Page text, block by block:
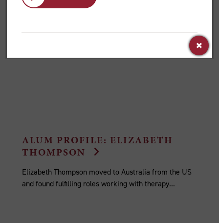
ALUM PROFILE: ELIZABETH
THOMPSON
Elizabeth Thompson moved to Australia from the US
and found fulfilling roles working with therapy...